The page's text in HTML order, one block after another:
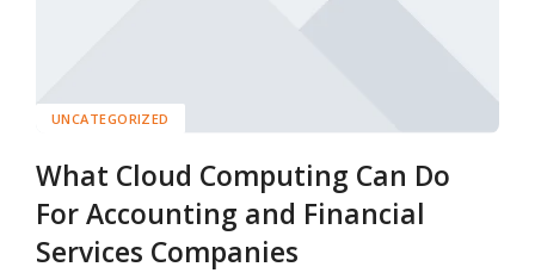
UNCATEGORIZED
What Cloud Computing Can Do
For Accounting and Financial
Services Companies